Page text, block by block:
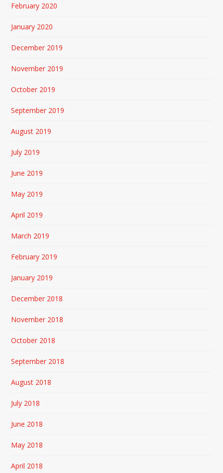
February 2020
January 2020
December 2019
November 2019
October 2019
September 2019
August 2019
July 2019
June 2019
May 2019
April 2019
March 2019
February 2019
January 2019
December 2018
November 2018
October 2018
September 2018
August 2018
July 2018
June 2018
May 2018
April 2018